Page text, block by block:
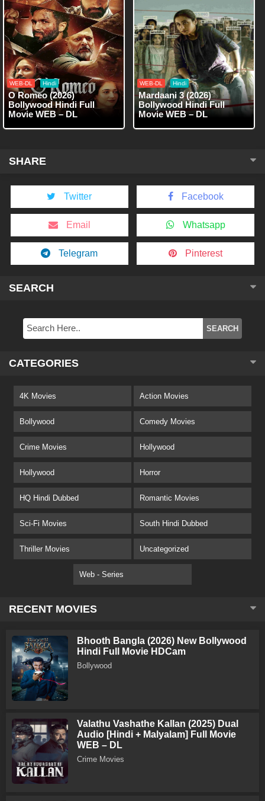
WEB-DL Hindi
O Romeo (2026)
Bollywood Hindi Full
Movie WEB – DL
WEB-DL Hindi
Mardaani 3 (2026)
Bollywood Hindi Full
Movie WEB – DL
SHARE
Twitter Facebook
Email Whatsapp
Telegram Pinterest
SEARCH
CATEGORIES
4K Movies Action Movies
Bollywood Comedy Movies
Crime Movies Hollywood
Hollywood Horror
HQ Hindi Dubbed Romantic Movies
Sci-Fi Movies South Hindi Dubbed
Thriller Movies Uncategorized
Web - Series
RECENT MOVIES
Bhooth Bangla (2026) New Bollywood
Hindi Full Movie HDCam
Bollywood
Valathu Vashathe Kallan (2025) Dual
Audio [Hindi + Malyalam] Full Movie
WEB – DL
Crime Movies